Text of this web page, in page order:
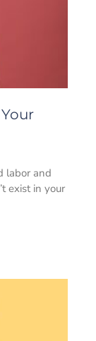
labor and
exist in your